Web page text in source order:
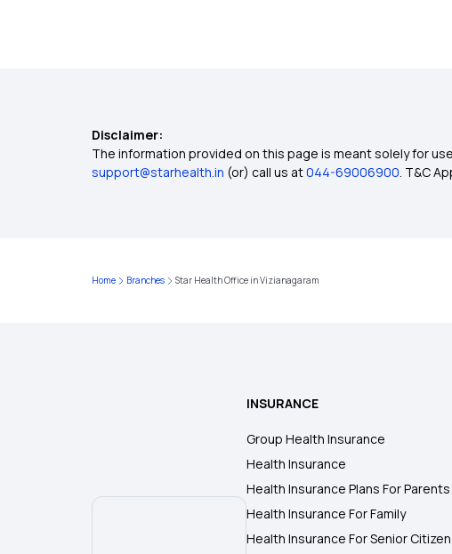
Disclaimer:
The information provided on this page is meant solely for
support@starhealth.in (or) call us at044-69006900. T&C
Home Branches Star Health Office in Vizianagaram
INSURANCE
Group Health Insurance
Health Insurance
Health Insurance Plans For Parents
Health Insurance For Family
Health Insurance For Senior Citizen